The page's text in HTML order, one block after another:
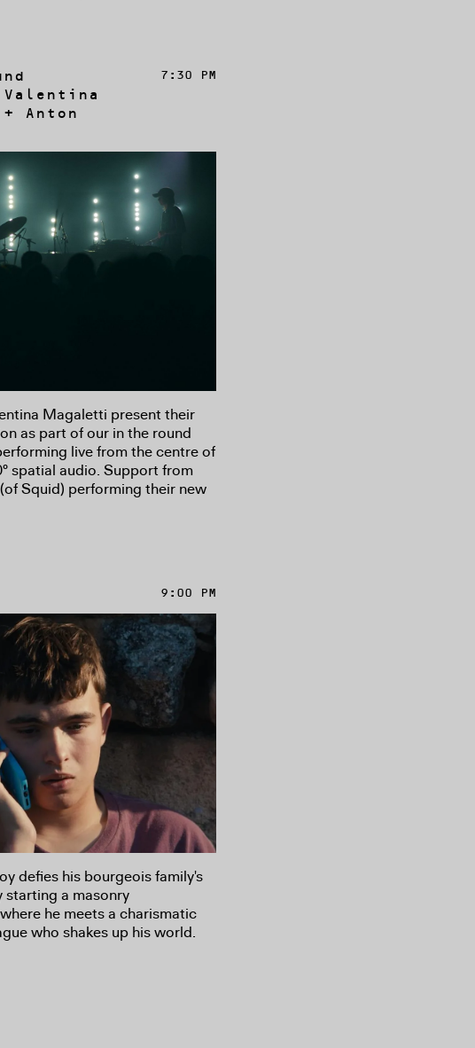
Valentina
Anton
7:30 PM
Magaletti present their
as part of our in the round
live from the centre of
spatial audio. Support from
Squid) performing their new
9:00 PM
defies his bourgeois family's
starting a masonry
he meets a charismatic
who shakes up his world.